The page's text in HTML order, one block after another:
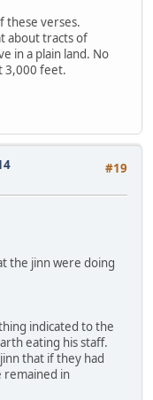
these verses.
about tracts of
in a plain land. No
3,000 feet.
#19
the jinn were doing
indicated to the
eating his staff.
that if they had
remained in